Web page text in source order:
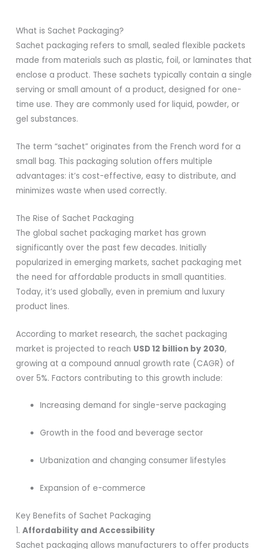
What is Sachet Packaging?
Sachet packaging refers to small, sealed flexible packets
made from materials such as plastic, foil, or laminates that
enclose a product. These sachets typically contain a single
serving or small amount of a product, designed for one-
time use. They are commonly used for liquid, powder, or
gel substances.
The term “sachet” originates from the French word for a
small bag. This packaging solution offers multiple
advantages: it’s cost-effective, easy to distribute, and
minimizes waste when used correctly.
The Rise of Sachet Packaging
The global sachet packaging market has grown
significantly over the past few decades. Initially
popularized in emerging markets, sachet packaging met
the need for affordable products in small quantities.
Today, it’s used globally, even in premium and luxury
product lines.
According to market research, the sachet packaging
market is projected to reach USD 12 billion by 2030,
growing at a compound annual growth rate (CAGR) of
over 5%. Factors contributing to this growth include:
Increasing demand for single-serve packaging
Growth in the food and beverage sector
Urbanization and changing consumer lifestyles
Expansion of e-commerce
Key Benefits of Sachet Packaging
1.Affordability and Accessibility
Sachet packaging allows manufacturers to offer products